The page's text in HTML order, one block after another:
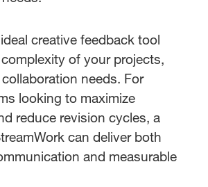
creative feedback tool
of your projects,
needs. For
looking to maximize
reduce revision cycles, a
can deliver both
and measurable